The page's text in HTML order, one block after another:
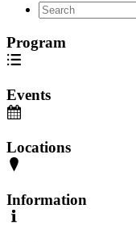
Program
Events
Locations
Information